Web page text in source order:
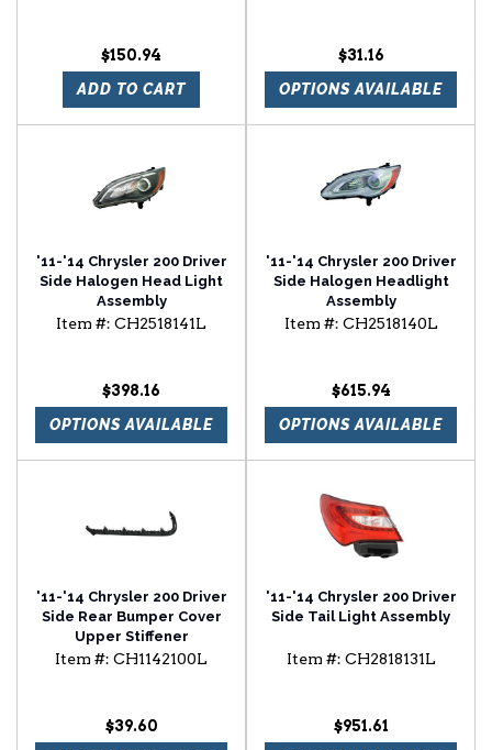
$150.94
ADD TO CART
$31.16
OPTIONS AVAILABLE
'11-'14 Chrysler 200 Driver
Side Halogen Head Light
Assembly
Item #: CH2518141L
$398.16
OPTIONS AVAILABLE
'11-'14 Chrysler 200 Driver
Side Halogen Headlight
Assembly
Item #: CH2518140L
$615.94
OPTIONS AVAILABLE
'11-'14 Chrysler 200 Driver
Side Rear Bumper Cover
Upper Stiffener
Item #: CH1142100L
$39.60
'11-'14 Chrysler 200 Driver
Side Tail Light Assembly
Item #: CH2818131L
$951.61